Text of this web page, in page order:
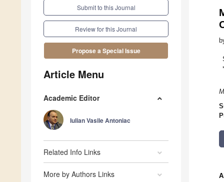
Submit to this Journal
Review for this Journal
Propose a Special Issue
Article Menu
Academic Editor
Iulian Vasile Antoniac
Related Info Links
More by Authors Links
*